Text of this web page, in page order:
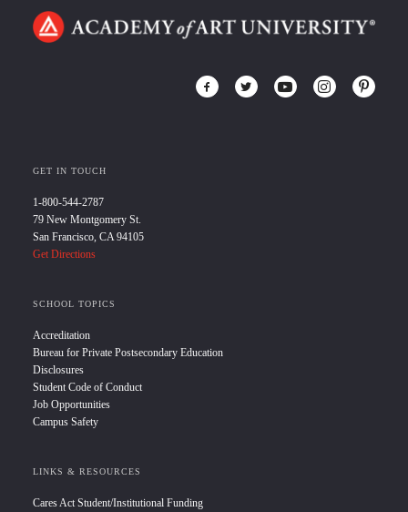
GET IN TOUCH
1-800-544-2787
79 New Montgomery St.
San Francisco, CA 94105
Get Directions
SCHOOL TOPICS
Accreditation
Bureau for Private Postsecondary Education
Disclosures
Student Code of Conduct
Job Opportunities
Campus Safety
LINKS & RESOURCES
Cares Act Student/Institutional Funding